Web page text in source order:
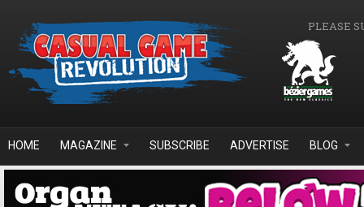
PLEASE
HOME MAGAZINE SUBSCRIBE ADVERTISE BLOG